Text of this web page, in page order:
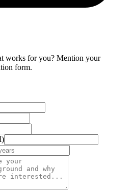
works for you? Mention your
form.